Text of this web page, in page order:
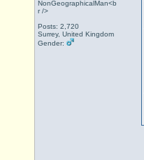
NonGeographicalMan<b
r />
Posts: 2,720
Surrey, United Kingdom
Gender: